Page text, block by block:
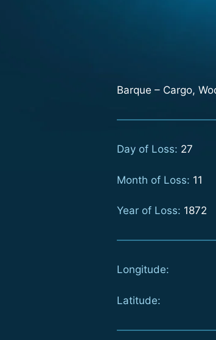
Barque – Cargo,
Day of Loss: 27
Month of Loss: 11
Year of Loss: 1872
Longitude:
Latitude: